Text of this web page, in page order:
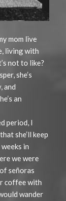
mom live
living with
not to like?
she’s
and
an
period, I
she’ll keep
in
we were
señoras
coffee with
wander